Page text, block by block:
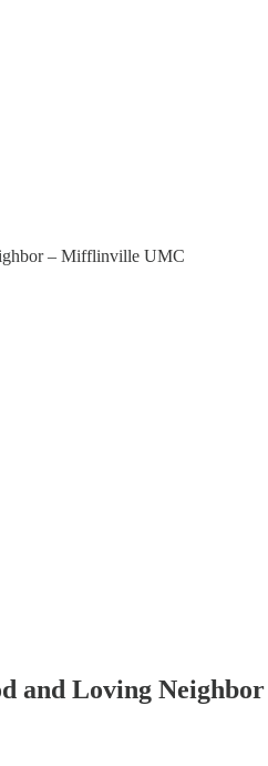
– Mifflinville UMC
and Loving